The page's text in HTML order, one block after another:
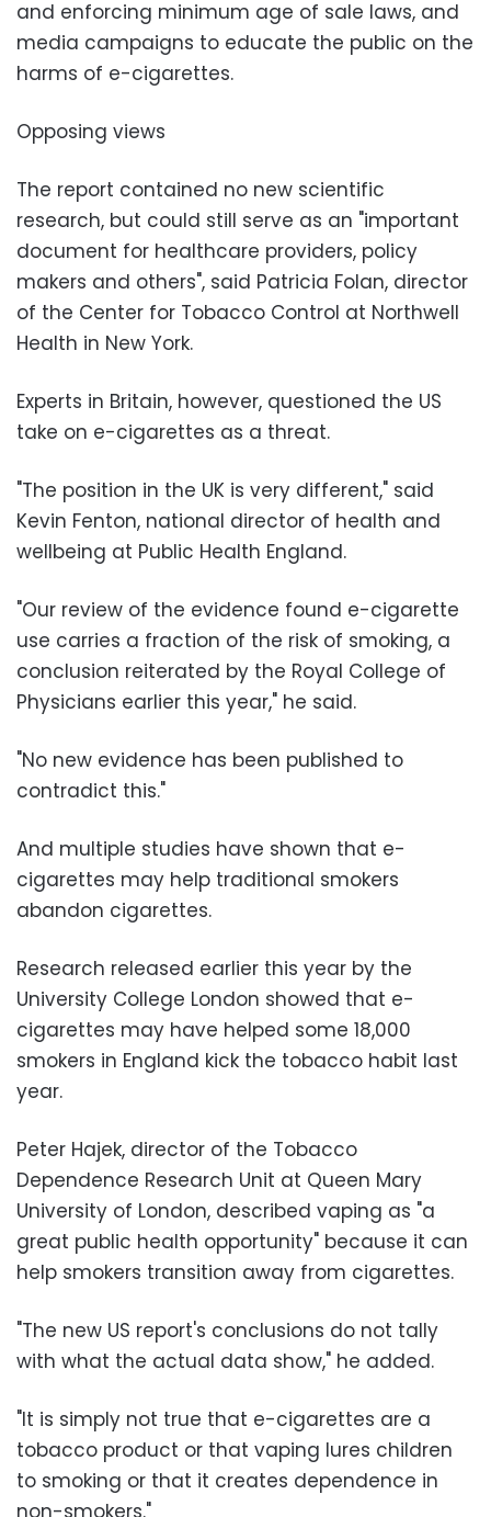
and enforcing minimum age of sale laws, and
media campaigns to educate the public on the
harms of e-cigarettes.
Opposing views
The report contained no new scientific
research, but could still serve as an "important
document for healthcare providers, policy
makers and others", said Patricia Folan, director
of the Center for Tobacco Control at Northwell
Health in New York.
Experts in Britain, however, questioned the US
take on e-cigarettes as a threat.
"The position in the UK is very different," said
Kevin Fenton, national director of health and
wellbeing at Public Health England.
"Our review of the evidence found e-cigarette
use carries a fraction of the risk of smoking, a
conclusion reiterated by the Royal College of
Physicians earlier this year," he said.
"No new evidence has been published to
contradict this."
And multiple studies have shown that e-
cigarettes may help traditional smokers
abandon cigarettes.
Research released earlier this year by the
University College London showed that e-
cigarettes may have helped some 18,000
smokers in England kick the tobacco habit last
year.
Peter Hajek, director of the Tobacco
Dependence Research Unit at Queen Mary
University of London, described vaping as "a
great public health opportunity" because it can
help smokers transition away from cigarettes.
"The new US report's conclusions do not tally
with what the actual data show," he added.
"It is simply not true that e-cigarettes are a
tobacco product or that vaping lures children
to smoking or that it creates dependence in
non-smokers."